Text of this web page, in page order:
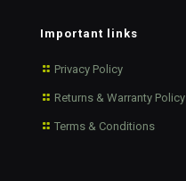
Important links
Privacy Policy
Returns & Warranty Policy
Terms & Conditions